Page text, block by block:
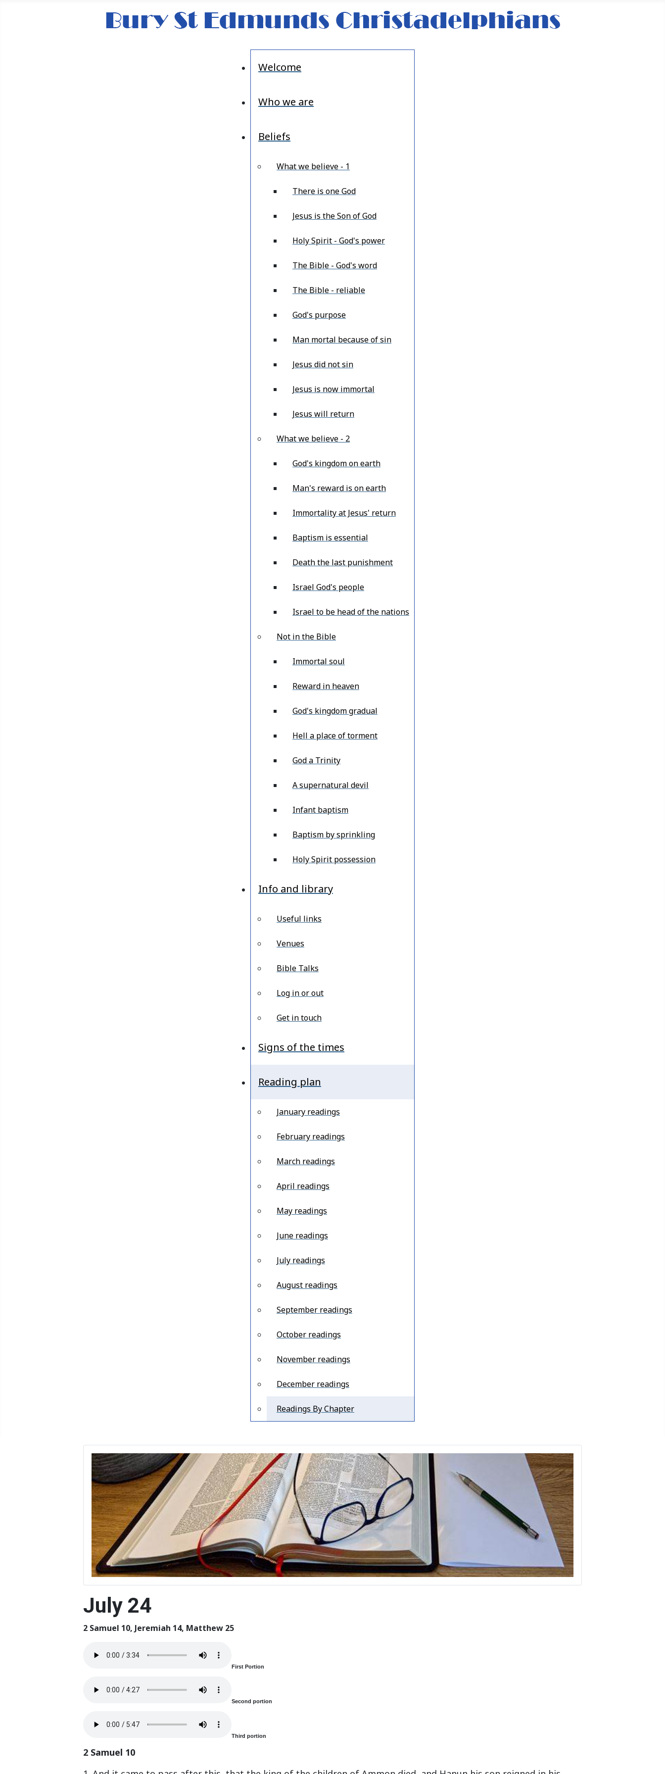
Welcome
Who we are
Beliefs
What we believe - 1
There is one God
Jesus is the Son of God
Holy Spirit - God's power
The Bible - God's word
The Bible - reliable
God's purpose
Man mortal because of sin
Jesus did not sin
Jesus is now immortal
Jesus will return
What we believe - 2
God's kingdom on earth
Man's reward is on earth
Immortality at Jesus' return
Baptism is essential
Death the last punishment
Israel God's people
Israel to be head of the nations
Not in the Bible
Immortal soul
Reward in heaven
God's kingdom gradual
Hell a place of torment
God a Trinity
A supernatural devil
Infant baptism
Baptism by sprinkling
Holy Spirit possession
Info and library
Useful links
Venues
Bible Talks
Log in or out
Get in touch
Signs of the times
Reading plan
January readings
February readings
March readings
April readings
May readings
June readings
July readings
August readings
September readings
October readings
November readings
December readings
Readings By Chapter
July 24
2 Samuel 10, Jeremiah 14, Matthew 25
First Portion
Second portion
Third portion
2 Samuel 10